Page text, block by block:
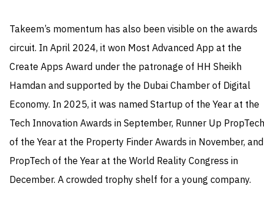
Takeem’s momentum has also been visible on the awards
circuit. In April 2024, it won Most Advanced App at the
Create Apps Award under the patronage of HH Sheikh
Hamdan and supported by the Dubai Chamber of Digital
Economy. In 2025, it was named Startup of the Year at the
Tech Innovation Awards in September, Runner Up PropTech
of the Year at the Property Finder Awards in November, and
PropTech of the Year at the World Reality Congress in
December. A crowded trophy shelf for a young company.